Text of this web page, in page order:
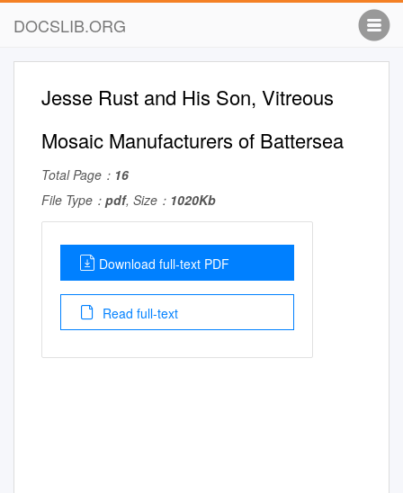
DOCSLIB.ORG
Jesse Rust and His Son, Vitreous
Mosaic Manufacturers of Battersea
Total Page： 16
File Type： pdf, Size： 1020Kb
Download full-text PDF
Read full-text